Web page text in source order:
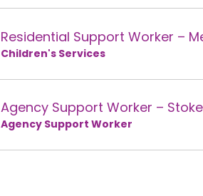
Residential Support Worker –
Children's Services
Agency Support Worker –
Agency Support Worker